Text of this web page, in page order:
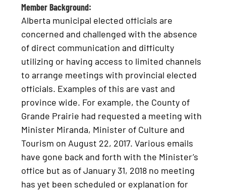
Member Background:
Alberta municipal elected officials are
concerned and challenged with the absence
of direct communication and difficulty
utilizing or having access to limited channels
to arrange meetings with provincial elected
officials. Examples of this are vast and
province wide. For example, the County of
Grande Prairie had requested a meeting with
Minister Miranda, Minister of Culture and
Tourism on August 22, 2017. Various emails
have gone back and forth with the Minister’s
office but as of January 31, 2018 no meeting
has yet been scheduled or explanation for